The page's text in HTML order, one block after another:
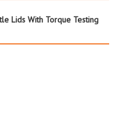
Lids With Torque Testing